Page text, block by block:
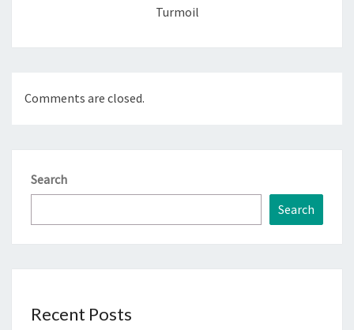
Turmoil
Comments are closed.
Search
Search
Recent Posts